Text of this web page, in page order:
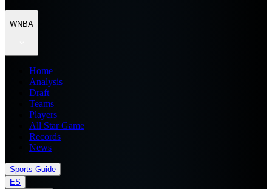
WNBA
Home
Analysis
Draft
Teams
Players
All Star Game
Records
News
Sports Guide
ES